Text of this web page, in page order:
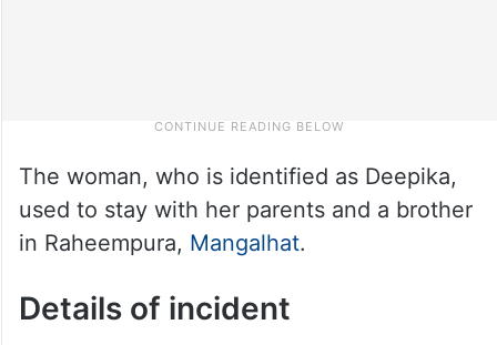
The woman, who is identified as Deepika,
used to stay with her parents and a brother
in Raheempura, Mangalhat.
Details of incident